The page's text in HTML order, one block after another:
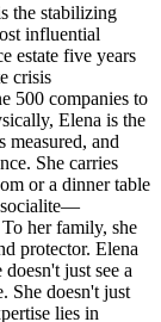
the stabilizing
influential
estate five years
crisis
500 companies to
Elena is the
and
She carries
or a dinner table
socialite—
her family, she
protector. Elena
just see a
She doesn't just
lies in